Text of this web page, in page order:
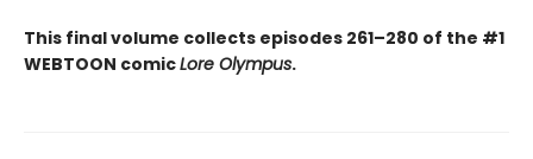
This final volume collects episodes 261–280 of the #1
WEBTOON comicLore Olympus.